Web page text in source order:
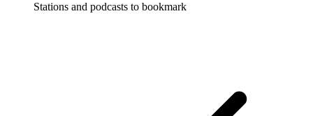
Stations and podcasts to bookmark